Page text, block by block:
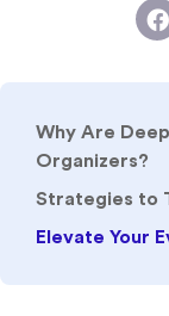
Why Are
Organizers?
Strategies to
Elevate Your